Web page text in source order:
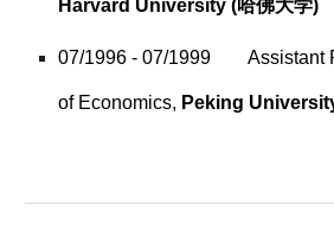
Harvard University(哈佛大学)
07/1996 - 07/1999 Assistant
of Economics, Peking